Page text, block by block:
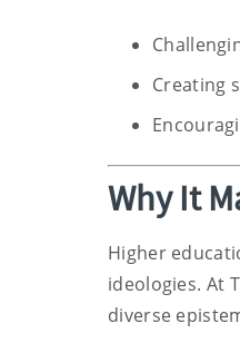
Creating
Why It
Higher
ideologies. At
diverse